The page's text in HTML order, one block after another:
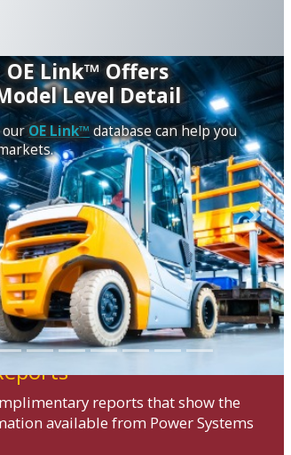
OE Link™ Offers
Level Detail
ourOE Link™database can help you
Next
reports that show the
available from Power Systems